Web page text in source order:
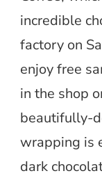
incredible
factory on
enjoy free
in the shop
beautifully-
wrapping is
dark